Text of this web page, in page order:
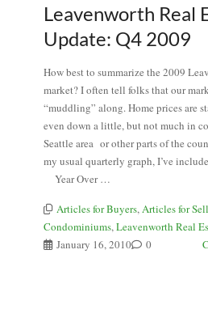
Leavenworth Real
Update: Q4 2009
How best to summarize the 2009
market? I often tell folks that our
“muddling” along. Home prices are
even down a little, but not much in
Seattle area or other parts of the
my usual quarterly graph, I’ve
Year Over …
Articles for Buyers, Articles for
Condominiums, Leavenworth Real
January 16, 2010
0